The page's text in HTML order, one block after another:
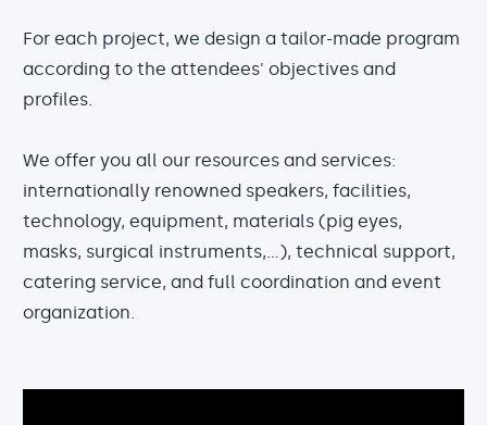
For each project, we design a tailor-made program
according to the attendees' objectives and
profiles.
We offer you all our resources and services:
internationally renowned speakers, facilities,
technology, equipment, materials (pig eyes,
masks, surgical instruments,...), technical support,
catering service, and full coordination and event
organization.